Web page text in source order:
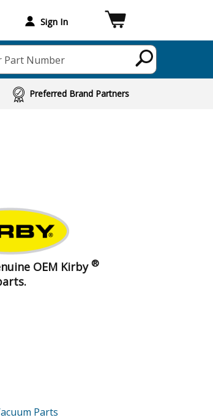
Sign In
Part Number
Preferred Brand Partners
OEM Kirby®
Parts